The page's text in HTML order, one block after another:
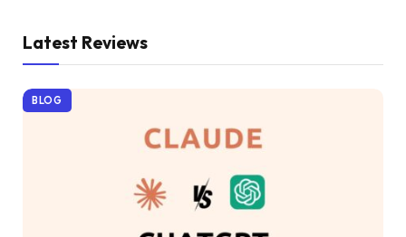
Latest Reviews
BLOG